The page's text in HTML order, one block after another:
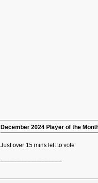
December 2024 Player of the
Just over 15 mins left to vote